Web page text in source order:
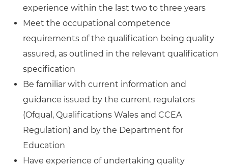
experience within the last two to three years
Meet the occupational competence
requirements of the qualification being quality
assured, as outlined in the relevant qualification
specification
Be familiar with current information and
guidance issued by the current regulators
(Ofqual, Qualifications Wales and CCEA
Regulation) and by the Department for
Education
Have experience of undertaking quality